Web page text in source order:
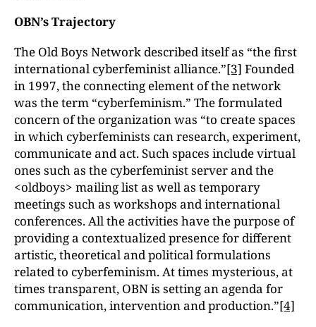
OBN’s Trajectory
The Old Boys Network described itself as “the first
international cyberfeminist alliance.”[3] Founded
in 1997, the connecting element of the network
was the term “cyberfeminism.” The formulated
concern of the organization was “to create spaces
in which cyberfeminists can research, experiment,
communicate and act. Such spaces include virtual
ones such as the cyberfeminist server and the
<oldboys> mailing list as well as temporary
meetings such as workshops and international
conferences. All the activities have the purpose of
providing a contextualized presence for different
artistic, theoretical and political formulations
related to cyberfeminism. At times mysterious, at
times transparent, OBN is setting an agenda for
communication, intervention and production.”[4]